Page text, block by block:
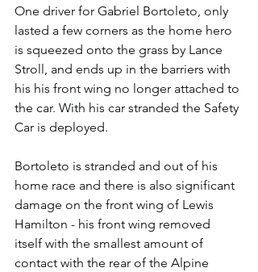
One driver for Gabriel Bortoleto, only
lasted a few corners as the home hero
is squeezed onto the grass by Lance
Stroll, and ends up in the barriers with
his his front wing no longer attached to
the car. With his car stranded the Safety
Car is deployed.
Bortoleto is stranded and out of his
home race and there is also significant
damage on the front wing of Lewis
Hamilton - his front wing removed
itself with the smallest amount of
contact with the rear of the Alpine